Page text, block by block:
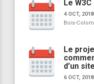
Le
4 OCT, 2018
Bois-
Le
d’un
6 OCT, 2018